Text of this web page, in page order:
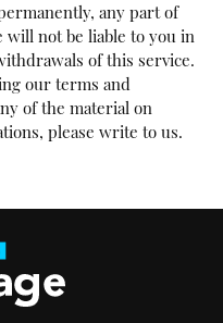
any part of
will not be liable to you in
of this service.
our terms and
of the material on
please write to us.